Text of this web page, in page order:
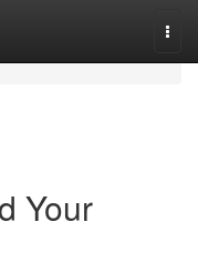
Your